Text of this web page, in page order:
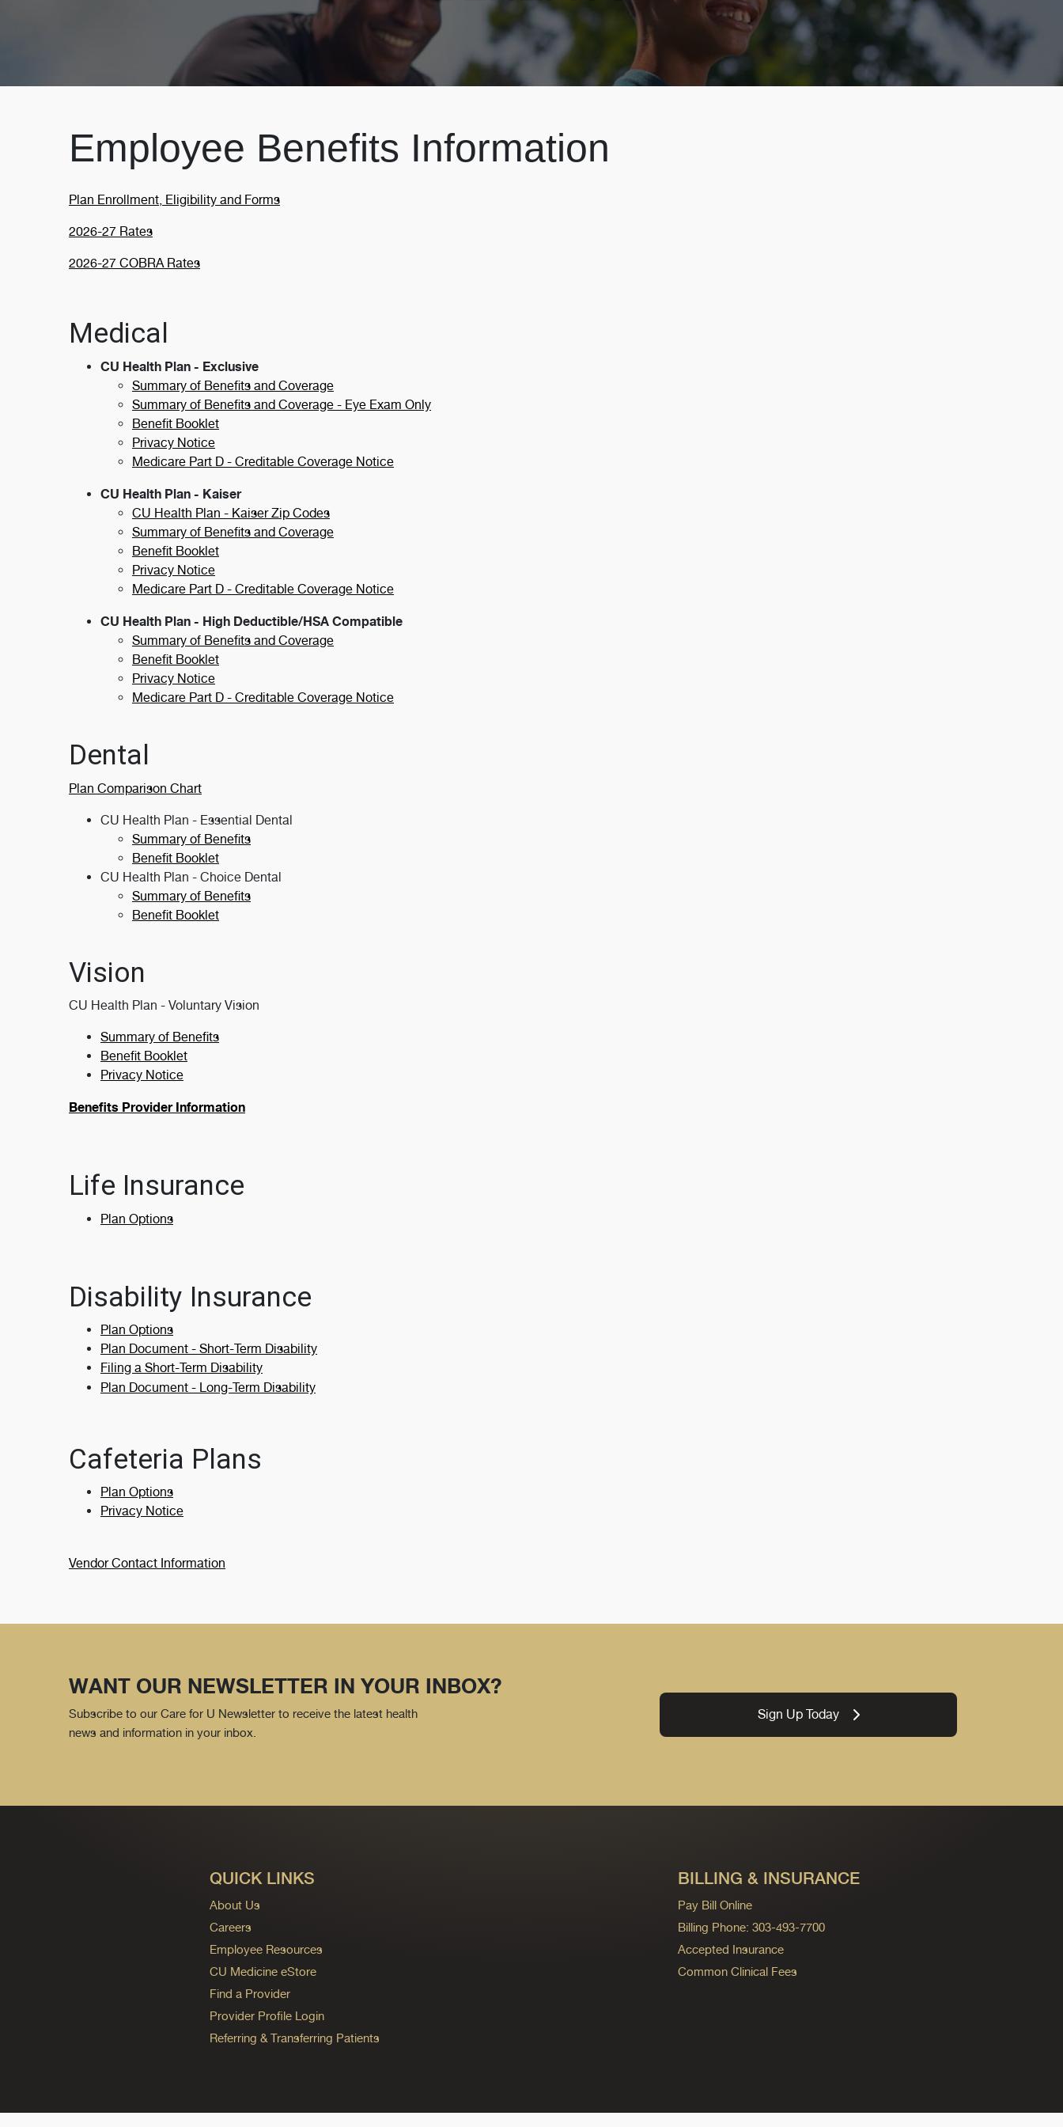
Employee Benefits Information
Plan Enrollment, Eligibility and Forms
2026-27 Rates
2026-27 COBRA Rates
Medical
CU Health Plan - Exclusive
Summary of Benefits and Coverage
Summary of Benefits and Coverage - Eye Exam Only
Benefit Booklet
Privacy Notice
Medicare Part D - Creditable Coverage Notice
CU Health Plan - Kaiser
CU Health Plan - Kaiser Zip Codes
Summary of Benefits and Coverage
Benefit Booklet
Privacy Notice
Medicare Part D - Creditable Coverage Notice
CU Health Plan - High Deductible/HSA Compatible
Summary of Benefits and Coverage
Benefit Booklet
Privacy Notice
Medicare Part D - Creditable Coverage Notice
Dental
Plan Comparison Chart
CU Health Plan - Essential Dental
Summary of Benefits
Benefit Booklet
CU Health Plan - Choice Dental
Summary of Benefits
Benefit Booklet
Vision
CU Health Plan - Voluntary Vision
Summary of Benefits
Benefit Booklet
Privacy Notice
Benefits Provider Information
Life Insurance
Plan Options
Disability Insurance
Plan Options
Plan Document - Short-Term Disability
Filing a Short-Term Disability
Plan Document - Long-Term Disability
Cafeteria Plans
Plan Options
Privacy Notice
Vendor Contact Information
WANT OUR NEWSLETTER IN YOUR INBOX?
Subscribe to our Care for U Newsletter to receive the latest health
news and information in your inbox.
Sign Up Today
QUICK LINKS
About Us
Careers
Employee Resources
CU Medicine eStore
Find a Provider
Provider Profile Login
Referring & Transferring Patients
BILLING & INSURANCE
Pay Bill Online
Billing Phone: 303-493-7700
Accepted Insurance
Common Clinical Fees